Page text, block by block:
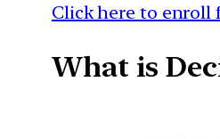
Click here to enroll
What is